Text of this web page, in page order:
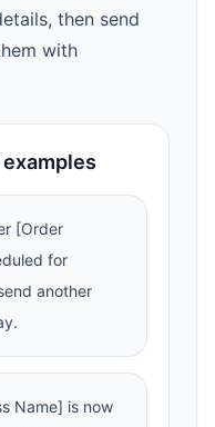
then send
with
[Order
for
another
Name] is now